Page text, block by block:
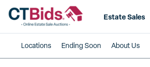
Estate Sales
Locations Ending Soon About Us